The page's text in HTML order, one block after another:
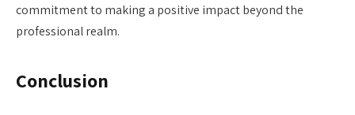
commitment to making a positive impact beyond the
professional realm.
Conclusion